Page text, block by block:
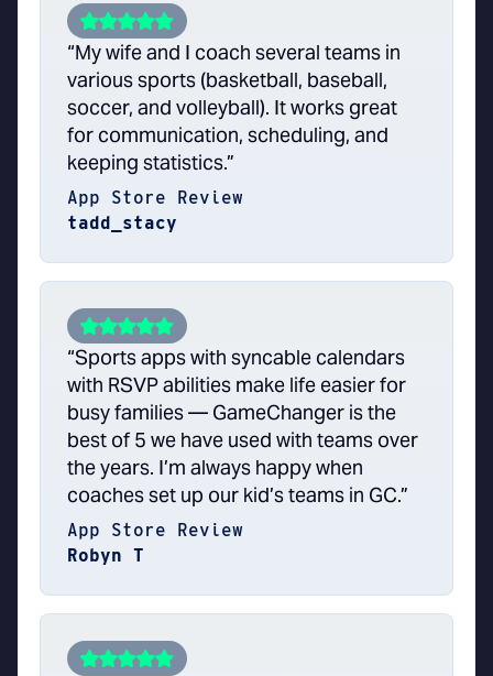
“My wife and I coach several teams in
various sports (basketball, baseball,
soccer, and volleyball). It works great
for communication, scheduling, and
keeping statistics.”
App Store Review
tadd_stacy
“Sports apps with syncable calendars
with RSVP abilities make life easier for
busy families — GameChanger is the
best of 5 we have used with teams over
the years. I’m always happy when
coaches set up our kid’s teams in GC.”
App Store Review
Robyn T